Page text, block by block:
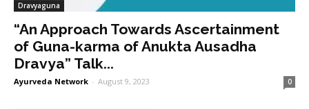
Dravyaguna
“An Approach Towards Ascertainment
of Guna-karma of Anukta Ausadha
Dravya” Talk...
Ayurveda Network - August 9, 2023 0